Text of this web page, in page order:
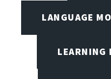
LANGUAGE
LEARNING